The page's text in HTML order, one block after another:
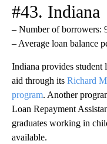
#43. Indiana
– Number of borrowers:
– Average loan balance
Indiana provides
aid through its Richard
program. Another
Loan Repayment
graduates working in
available.